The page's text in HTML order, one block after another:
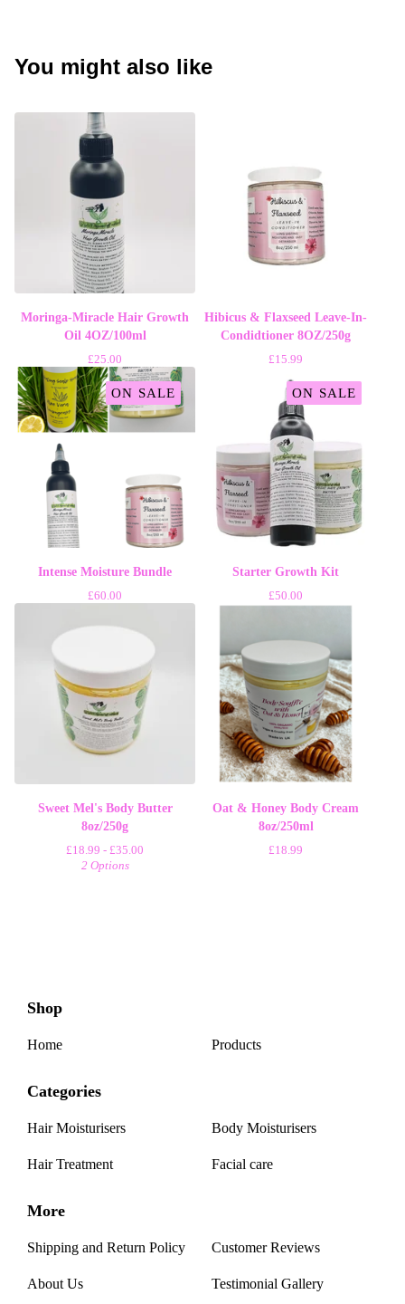
You might also like
Moringa-Miracle Hair Growth
Oil 4OZ/100ml
£25.00
Hibicus & Flaxseed Leave-In-
Condidtioner 8OZ/250g
£15.99
ON SALE
Intense Moisture Bundle
£60.00
ON SALE
Starter Growth Kit
£50.00
Sweet Mel's Body Butter
8oz/250g
£18.99 - £35.00
2 Options
Oat & Honey Body Cream
8oz/250ml
£18.99
Shop
Home Products
Categories
Hair Moisturisers
Hair Treatment
Body Moisturisers
Facial care
More
Shipping and Return Policy
About Us
Customer Reviews
Testimonial Gallery